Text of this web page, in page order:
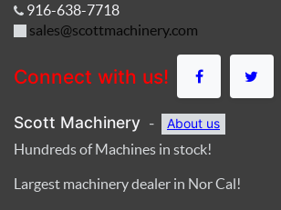
916-638-7718
sales@scottmachinery.com
Connect with us!
Scott Machinery - About us
Hundreds of Machines in stock!
Largest machinery dealer in Nor Cal!